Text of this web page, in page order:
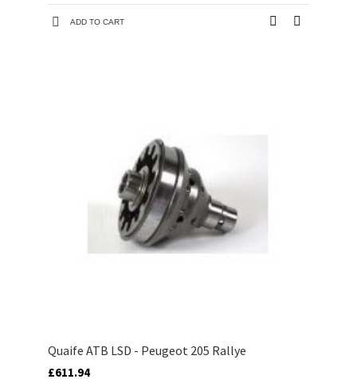
ADD TO CART
Quaife ATB LSD - Peugeot 205 Rallye
£611.94